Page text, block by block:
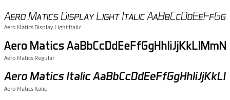
Aero Matics Display Light Italic
Aero Matics Regular
Aero Matics Italic